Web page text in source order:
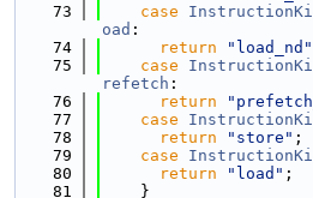
   73
case
oad :
   74
return "load_nd"
   75
case
refetch :
   76
return
   77
case
   78
return "store" ;
   79
case
   80
return "load" ;
   81
    }